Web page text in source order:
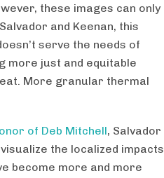
these images can only
and Keenan, this
serve the needs of
more just and equitable
More granular thermal
of Deb Mitchell, Salvador
the localized impacts
become more and more